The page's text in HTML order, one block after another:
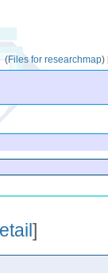
(Files for researchmap)
]